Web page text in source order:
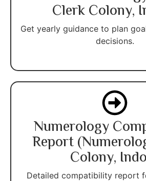
Clerk Colony,
Get yearly guidance to plan
decisions.
Numerology
Report
Colony,
Detailed compatibility report